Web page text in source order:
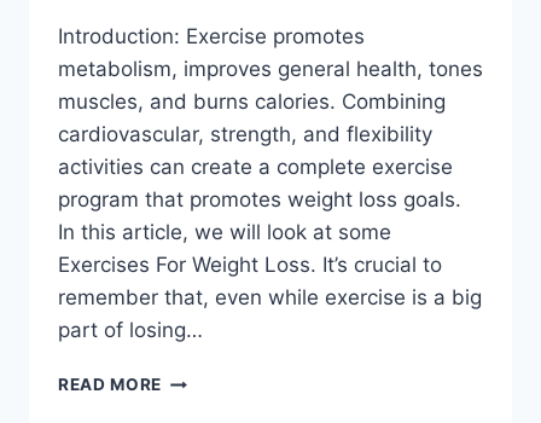
Introduction: Exercise promotes
metabolism, improves general health, tones
muscles, and burns calories. Combining
cardiovascular, strength, and flexibility
activities can create a complete exercise
program that promotes weight loss goals.
In this article, we will look at some
Exercises For Weight Loss. It’s crucial to
remember that, even while exercise is a big
part of losing…
READ MORE 22